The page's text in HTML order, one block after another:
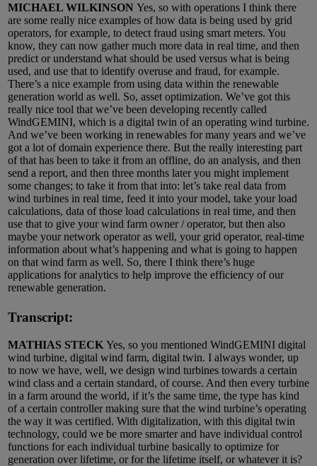
MICHAEL WILKINSON Yes, so with operations I think there
are some really nice examples of how data is being used by grid
operators, for example, to detect fraud using smart meters. You
know, they can now gather much more data in real time, and then
predict or understand what should be used versus what is being
used, and use that to identify overuse and fraud, for example.
There’s a nice example from using data within the renewable
generation world as well. So, asset optimization. We’ve got this
really nice tool that we’ve been developing recently called
WindGEMINI, which is a digital twin of an operating wind turbine.
And we’ve been working in renewables for many years and we’ve
got a lot of domain experience there. But the really interesting part
of that has been to take it from an offline, do an analysis, and then
send a report, and then three months later you might implement
some changes; to take it from that into: let’s take real data from
wind turbines in real time, feed it into your model, take your load
calculations, data of those load calculations in real time, and then
use that to give your wind farm owner / operator, but then also
maybe your network operator as well, your grid operator, real-time
information about what’s happening and what is going to happen
on that wind farm as well. So, there I think there’s huge
applications for analytics to help improve the efficiency of our
renewable generation.
Transcript:
MATHIAS STECK Yes, so you mentioned WindGEMINI digital
wind turbine, digital wind farm, digital twin. I always wonder, up
to now we have, well, we design wind turbines towards a certain
wind class and a certain standard, of course. And then every turbine
in a farm around the world, if it’s the same time, the type has kind
of a certain controller making sure that the wind turbine’s operating
the way it was certified. With digitalization, with this digital twin
technology, could we be more smarter and have individual control
functions for each individual turbine basically to optimize for
generation over lifetime, or for the lifetime itself, or whatever it is?